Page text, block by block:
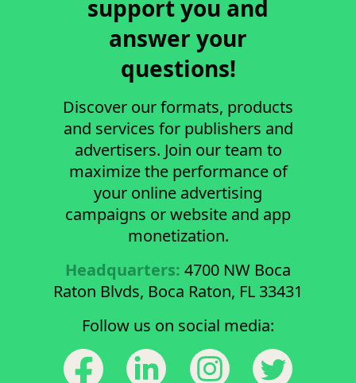
support you and
answer your
questions!
Discover our formats, products
and services for publishers and
advertisers. Join our team to
maximize the performance of
your online advertising
campaigns or website and app
monetization.
Headquarters: 4700 NW Boca
Raton Blvds, Boca Raton, FL 33431
Follow us on social media: